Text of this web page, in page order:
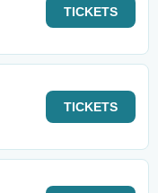
TICKETS
TICKETS